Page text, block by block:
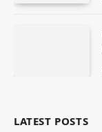
LATEST POSTS